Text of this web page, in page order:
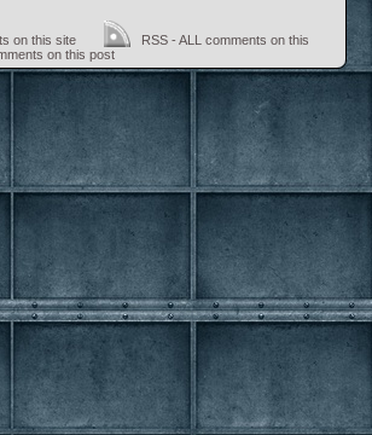
on this site
RSS - ALL comments on this
on this post